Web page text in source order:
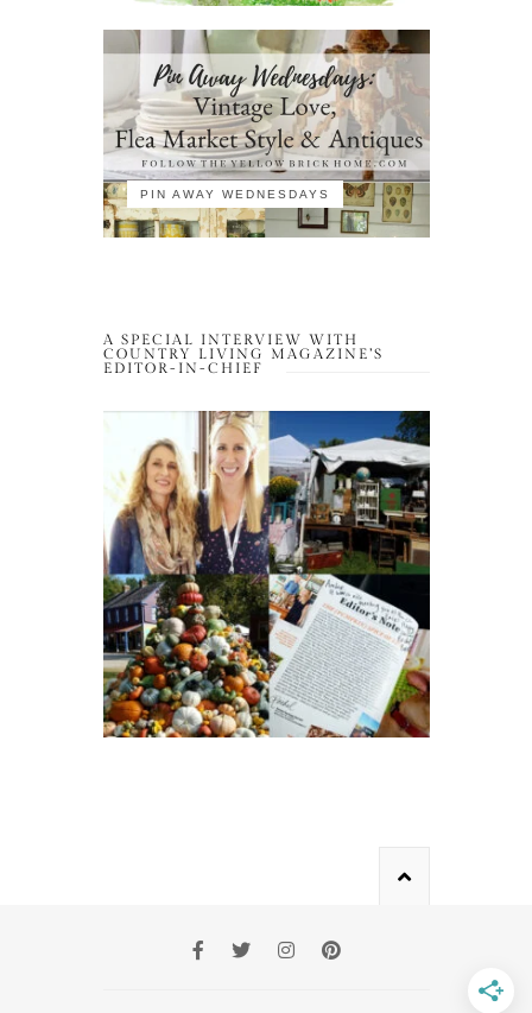
PIN AWAY WEDNESDAYS
A SPECIAL INTERVIEW WITH
COUNTRY LIVING MAGAZINE’S
EDITOR-IN-CHIEF